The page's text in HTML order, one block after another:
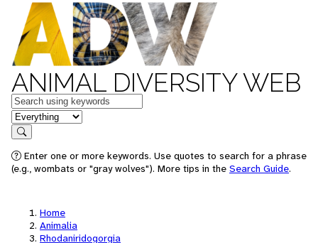
ANIMAL DIVERSITY WEB
Keywords
in feature
Search
Enter one or more keywords. Use quotes to search for a phrase
(e.g., wombats or "gray wolves"). More tips in the Search Guide.
Home
Animalia
Rhodaniridogorgia